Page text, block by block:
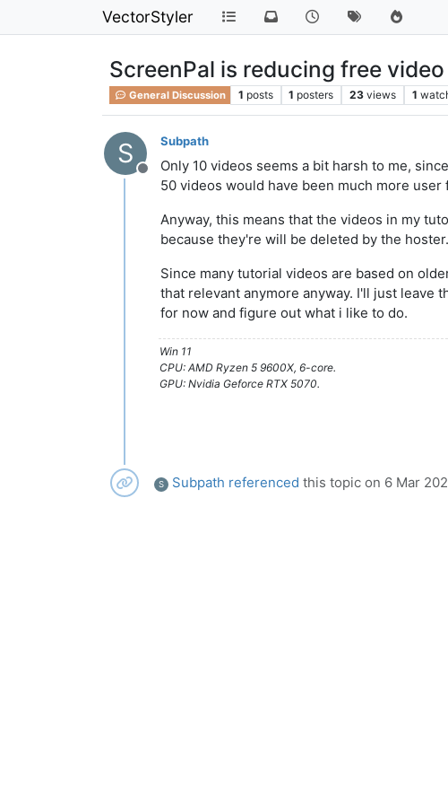
VectorStyler
ScreenPal is reducing free
General Discussion 1 posts 1 posters 23 views 1
S
Offline
Subpath
Only 10 videos seems a bit harsh to me,
50 videos would have been much more user
Anyway, this means that the videos in my
because they're will be deleted by the hoster.
Since many tutorial videos are based on
that relevant anymore anyway. I'll just leave
for now and figure out what i like to do.
Win 11
CPU: AMD Ryzen 5 9600X, 6-core.
GPU: Nvidia Geforce RTX 5070.
S Subpath referenced this topic on 6 Mar